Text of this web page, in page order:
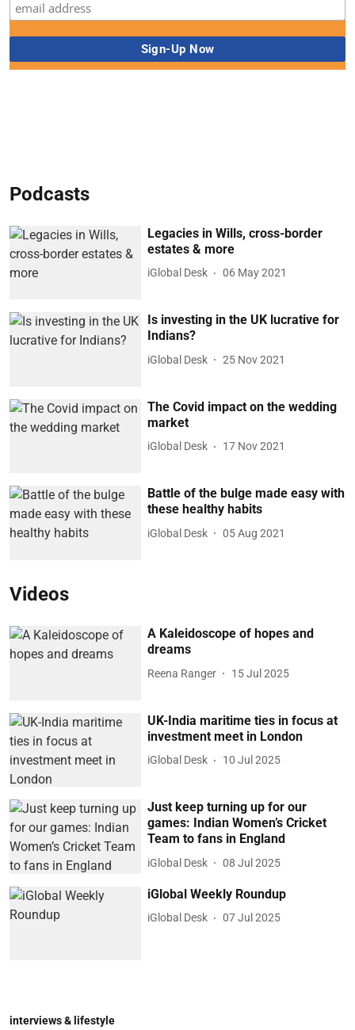
Podcasts
Legacies in Wills, cross-border
estates & more
iGlobal Desk 06 May 2021
Is investing in the UK lucrative for
Indians?
iGlobal Desk 25 Nov 2021
The Covid impact on the wedding
market
iGlobal Desk 17 Nov 2021
Battle of the bulge made easy with
these healthy habits
iGlobal Desk 05 Aug 2021
Videos
A Kaleidoscope of hopes and
dreams
Reena Ranger 15 Jul 2025
UK-India maritime ties in focus at
investment meet in London
iGlobal Desk 10 Jul 2025
Just keep turning up for our
games: Indian Women’s Cricket
Team to fans in England
iGlobal Desk 08 Jul 2025
iGlobal Weekly Roundup
iGlobal Desk 07 Jul 2025
interviews & lifestyle